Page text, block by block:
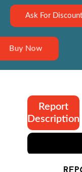
Ask For Discount
Buy Now
Report
Description